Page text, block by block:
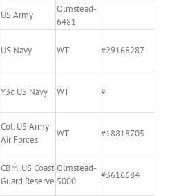
US Army
Olmstead-
6481
US Navy WT #29168287
Y3c US Navy WT #
Col. US Army
Air Forces
WT #18818705
CBM, US Coast
Guard Reserve
Olmstead-
5000
#3616684